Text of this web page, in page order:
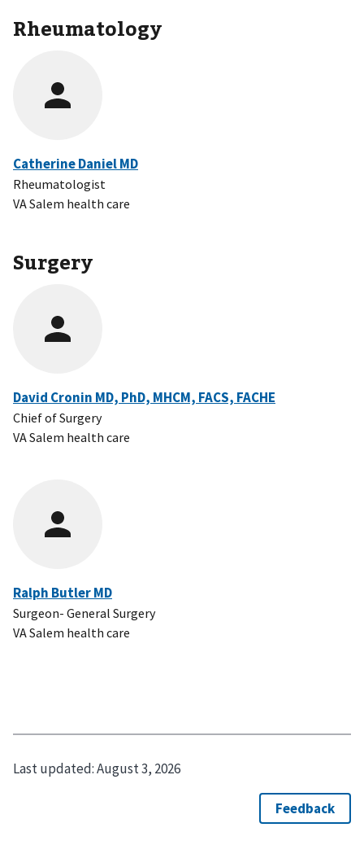
Rheumatology
Catherine Daniel MD
Rheumatologist
VA Salem health care
Surgery
David Cronin MD, PhD, MHCM, FACS, FACHE
Chief of Surgery
VA Salem health care
Ralph Butler MD
Surgeon- General Surgery
VA Salem health care
Last updated:August 3, 2026